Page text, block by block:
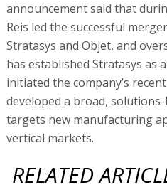
announcement said that
Reis led the successful
Stratasys and Objet, and
has established Stratasys as
initiated the company’s
developed a broad,
targets new manufacturing
vertical markets.
RELATED